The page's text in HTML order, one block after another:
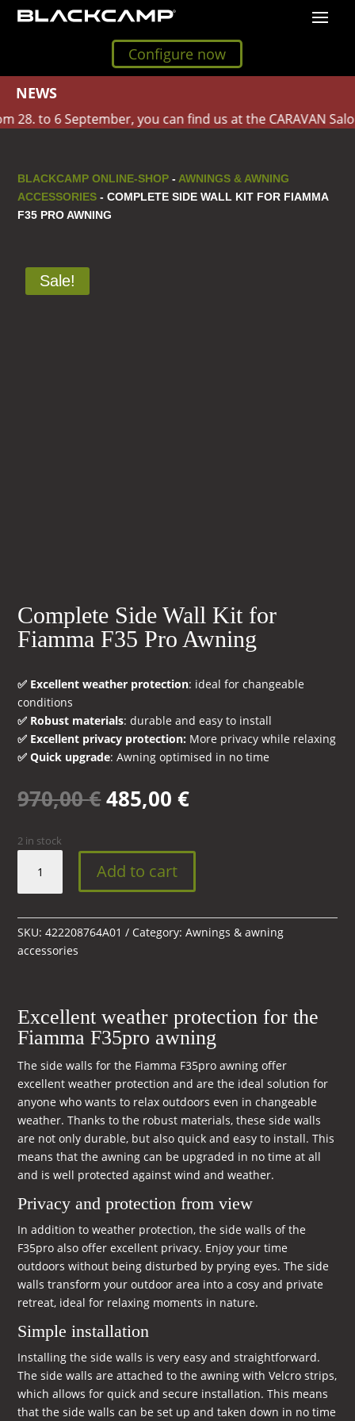
Configure now
NEWS
28. to 6 September, you can find us at the CARAVAN
BLACKCAMP ONLINE-SHOP -AWNINGS & AWNING
ACCESSORIES - COMPLETE SIDE WALL KIT FOR FIAMMA
F35 PRO AWNING
Sale!
Complete Side Wall Kit for
Fiamma F35 Pro Awning
✅ Excellent weather protection: ideal for changeable
conditions
✅ Robust materials: durable and easy to install
✅ Excellent privacy protection: More privacy while relaxing
✅ Quick upgrade: Awning optimised in no time
970,00€Original
price
970,00 €.
485,00€Current
485,00 €.
2 in stock
Side
Wall
for
Fiamma
quantity
Add to cart
SKU:422208764A01 Category:Awnings & awning
accessories
Excellent weather protection for the
Fiamma F35pro awning
The side walls for the Fiamma F35pro awning offer
excellent weather protection and are the ideal solution for
anyone who wants to relax outdoors even in changeable
weather. Thanks to the robust materials, these side walls
are not only durable, but also quick and easy to install. This
means that the awning can be upgraded in no time at all
and is well protected against wind and weather.
Privacy and protection from view
In addition to weather protection, the side walls of the
F35pro also offer excellent privacy. Enjoy your time
outdoors without being disturbed by prying eyes. The side
walls transform your outdoor area into a cosy and private
retreat, ideal for relaxing moments in nature.
Simple installation
Installing the side walls is very easy and straightforward.
The side walls are attached to the awning with Velcro strips,
which allows for quick and secure installation. This means
that the side walls can be set up and taken down in no time